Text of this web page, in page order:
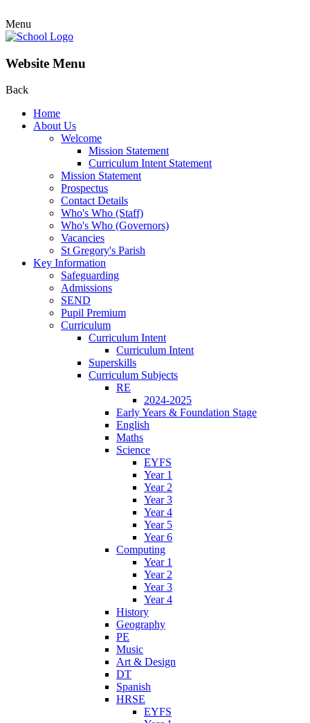
Menu
Website Menu
Back
Home
About Us
Welcome
Mission Statement
Curriculum Intent Statement
Mission Statement
Prospectus
Contact Details
Who's Who (Staff)
Who's Who (Governors)
Vacancies
St Gregory's Parish
Key Information
Safeguarding
Admissions
SEND
Pupil Premium
Curriculum
Curriculum Intent
Curriculum Intent
Superskills
Curriculum Subjects
RE
2024-2025
Early Years & Foundation Stage
English
Maths
Science
EYFS
Year 1
Year 2
Year 3
Year 4
Year 5
Year 6
Computing
Year 1
Year 2
Year 3
Year 4
History
Geography
PE
Music
Art & Design
DT
Spanish
HRSE
EYFS